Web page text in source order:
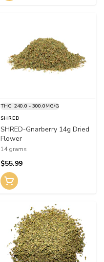
THC: 240.0 - 300.0MG/G
SHRED
SHRED-Gnarberry 14g Dried
Flower
14 grams
$55.99